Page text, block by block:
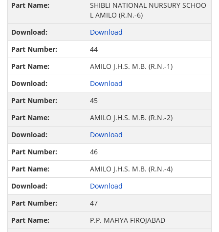
SHIBLI NATIONAL NURSURY SCHOO
L AMILO (R.N.-6)
Download
44
AMILO J.H.S. M.B. (R.N.-1)
Download
45
AMILO J.H.S. M.B. (R.N.-2)
Download
46
AMILO J.H.S. M.B. (R.N.-4)
Download
47
P.P. MAFIYA FIROJABAD